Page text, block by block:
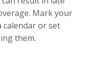
Mark your
or set
them.